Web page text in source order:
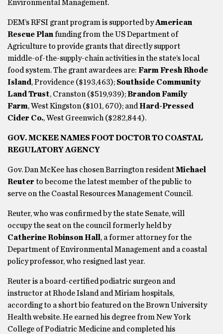
Environmental Management.
DEM’s RFSI grant program is supported byAmerican
Rescue Planfunding from the US Department of
Agriculture to provide grants that directly support
middle-of-the-supply-chain activities in the state’s local
food system. The grant awardees are: Farm Fresh Rhode
Island, Providence ($193,463); Southside Community
Land Trust, Cranston ($519,939);Brandon Family
Farm, West Kingston ($101, 670); andHard-Pressed
Cider Co., West Greenwich ($282,844).
GOV. MCKEE NAMES FOOT DOCTOR TO COASTAL
REGULATORY AGENCY
Gov. Dan McKee has chosen Barrington residentMichael
Reuter to become the latest member of the public to
serve on the Coastal Resources Management Council.
Reuter, who was confirmed by the state Senate, will
occupy the seat on the council formerly held by
Catherine Robinson Hall, a former attorney for the
Department of Environmental Management and a coastal
policy professor, who resigned last year.
Reuter is a board-certified podiatric surgeon and
instructor at Rhode Island and Miriam hospitals,
according to a short bio featured on the Brown University
Health website. He earned his degree from New York
College of Podiatric Medicine and completed his